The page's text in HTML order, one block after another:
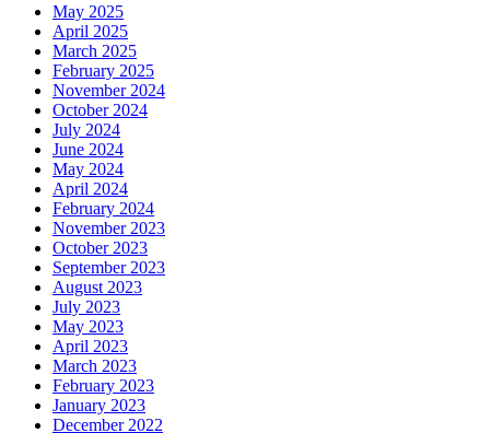
May 2025
April 2025
March 2025
February 2025
November 2024
October 2024
July 2024
June 2024
May 2024
April 2024
February 2024
November 2023
October 2023
September 2023
August 2023
July 2023
May 2023
April 2023
March 2023
February 2023
January 2023
December 2022